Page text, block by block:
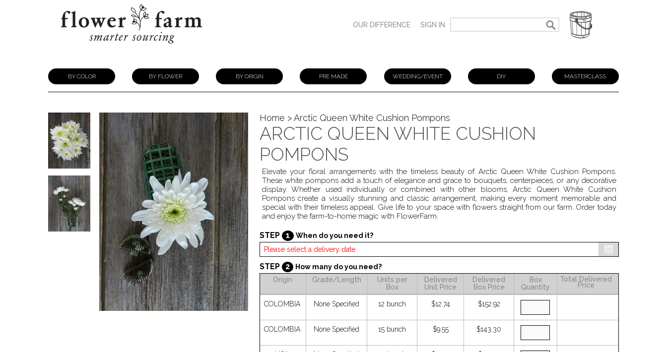
OUR DIFFERENCE SIGN IN
BY COLOR BY FLOWER BY ORIGIN PRE MADE WEDDING/EVENT DIY MASTERCLASS
Home > Arctic Queen White Cushion Pompons
ARCTIC QUEEN WHITE CUSHION
POMPONS
Elevate your floral arrangements with the timeless beauty of Arctic Queen White Cushion Pompons.
These white pompons add a touch of elegance and grace to bouquets, centerpieces, or any decorative
display. Whether used individually or combined with other blooms, Arctic Queen White Cushion
Pompons create a visually stunning and classic arrangement, making every moment memorable and
special with their timeless appeal. Give life to your space with flowers straight from our farm. Order today
and enjoy the farm-to-home magic with FlowerFarm.
STEP 1 When do you need it?
STEP 2
How many do you need?
Origin
Grade/Length
Units per
Box
Delivered
Unit Price
Delivered
Box Price
Box
Quantity
Total Delivered
Price
COLOMBIA None Specified 12 bunch $12.74 $152.92
COLOMBIA None Specified 15 bunch $9.55 $143.30